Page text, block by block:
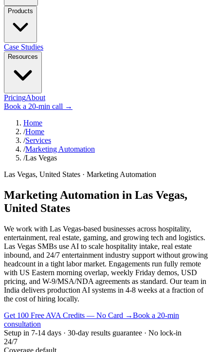
Products
Case Studies
Resources
PricingAbout
Book a 20-min call →
Home
/Home
/Services
/Marketing Automation
/Las Vegas
Las Vegas, United States · Marketing Automation
Marketing Automation in Las Vegas,
United States
We work with Las Vegas-based businesses across hospitality,
entertainment, real estate, gaming, and growing tech and logistics.
Las Vegas SMBs use AI to scale hospitality intake, real estate
inbound, and 24/7 entertainment industry support without growing
headcount in a tight labor market. Engagements run fully remote
with US Eastern morning overlap, weekly Friday demos, USD
pricing, and W-9/MSA/NDA agreements as standard. Our team in
India delivers production AI systems in 4-8 weeks at a fraction of
the cost of hiring locally.
Get 100 Free AVA Credits — No Card →Book a 20-min
consultation
Setup in 7-14 days · 30-day results guarantee · No lock-in
24/7
Coverage default